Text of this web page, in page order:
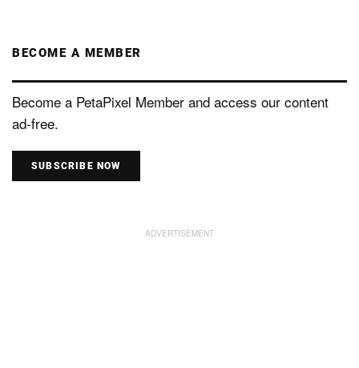
BECOME A MEMBER
Become a PetaPixel Member and access our content
ad-free.
SUBSCRIBE NOW